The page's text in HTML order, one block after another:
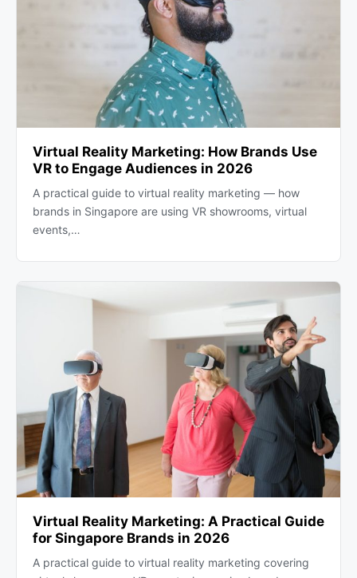
Virtual Reality Marketing: How Brands Use
VR to Engage Audiences in 2026
A practical guide to virtual reality marketing — how
brands in Singapore are using VR showrooms, virtual
events,…
Virtual Reality Marketing: A Practical Guide
for Singapore Brands in 2026
A practical guide to virtual reality marketing covering